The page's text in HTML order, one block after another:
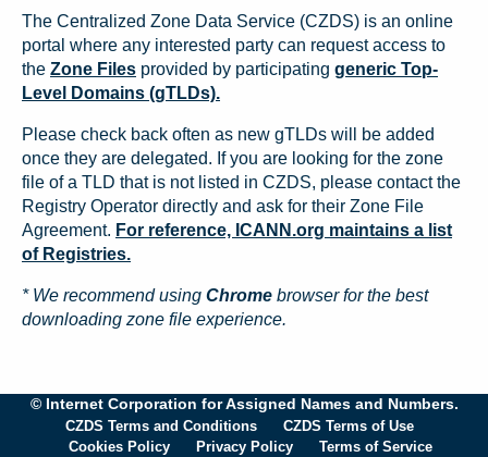
The Centralized Zone Data Service (CZDS) is an online
portal where any interested party can request access to
the Zone Files provided by participating generic Top-
Level Domains (gTLDs).
Please check back often as new gTLDs will be added
once they are delegated. If you are looking for the zone
file of a TLD that is not listed in CZDS, please contact the
Registry Operator directly and ask for their Zone File
Agreement. For reference, ICANN.org maintains a list
of Registries.
* We recommend using Chrome browser for the best
downloading zone file experience.
© Internet Corporation for Assigned Names and Numbers.
CZDS Terms and Conditions
CZDS Terms of Use
Cookies Policy
Privacy Policy Terms of Service